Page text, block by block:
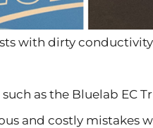
with dirty
as the Bluelab EC
and costly mistakes